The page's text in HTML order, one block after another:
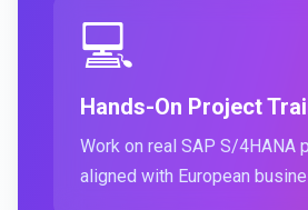
💻
Hands-On Project
Work on real SAP S/4HANA
aligned with European